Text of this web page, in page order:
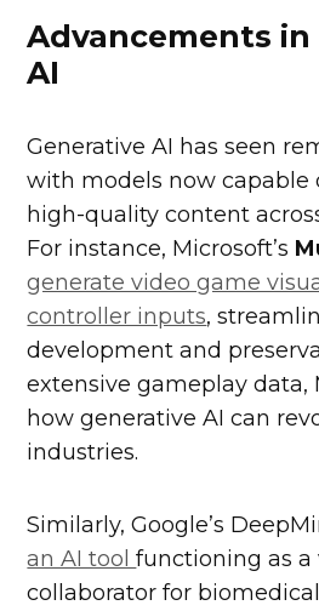
Advancements in
AI
Generative AI has seen
with models now capable
high-quality content
For instance, Microsoft’s
generate video game
controller inputs,
development and
extensive gameplay data,
how generative AI can
industries.
Similarly, Google’s
an AI toolfunctioning as a
collaborator for